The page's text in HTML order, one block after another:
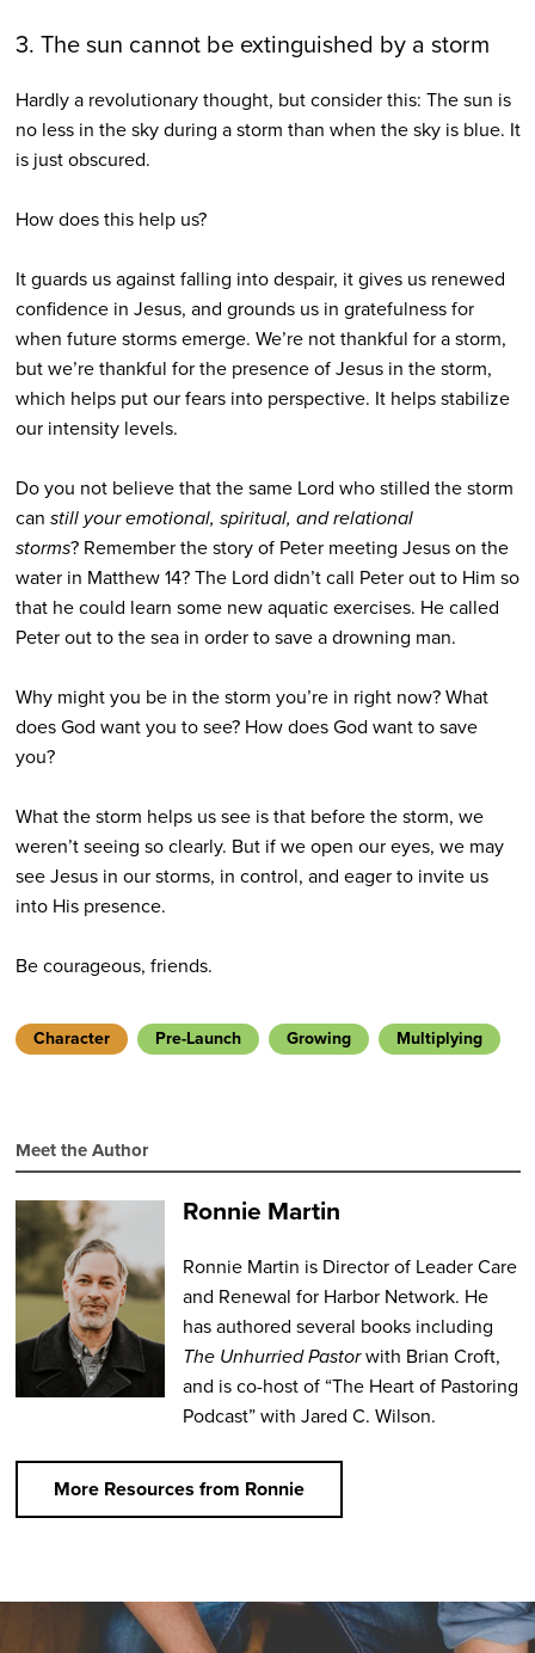
3. The sun cannot be extinguished by a storm
Hardly a revolutionary thought, but consider this: The sun is
no less in the sky during a storm than when the sky is blue. It
is just obscured.
How does this help us?
It guards us against falling into despair, it gives us renewed
confidence in Jesus, and grounds us in gratefulness for
when future storms emerge. We’re not thankful for a storm,
but we’re thankful for the presence of Jesus in the storm,
which helps put our fears into perspective. It helps stabilize
our intensity levels.
Do you not believe that the same Lord who stilled the storm
can still your emotional, spiritual, and relational
storms? Remember the story of Peter meeting Jesus on the
water in Matthew 14?The Lord didn’t call Peter out to Him so
that he could learn some new aquatic exercises. He called
Peter out to the sea in order to save a drowning man.
Why might you be in the storm you’re in right now? What
does God want you to see? How does God want to save
you?
What the storm helps us see is that before the storm, we
weren’t seeing so clearly. But if we open our eyes, we may
see Jesus in our storms, in control, and eager to invite us
into His presence.
Be courageous, friends.
Character Pre-Launch Growing Multiplying
Meet the Author
Ronnie Martin
Ronnie Martin is Director of Leader Care
and Renewal for Harbor Network. He
has authored several books including
The Unhurried Pastorwith Brian Croft,
and is co-host of “The Heart of Pastoring
Podcast” with Jared C. Wilson.
More Resources from Ronnie